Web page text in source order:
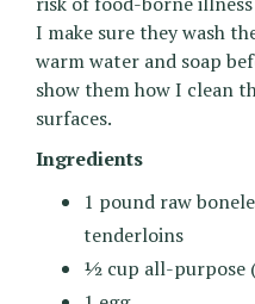
I make sure they wash
warm water and soap
show them how I clean
surfaces.
Ingredients
1 pound raw
tenderloins
½ cup all-purpose